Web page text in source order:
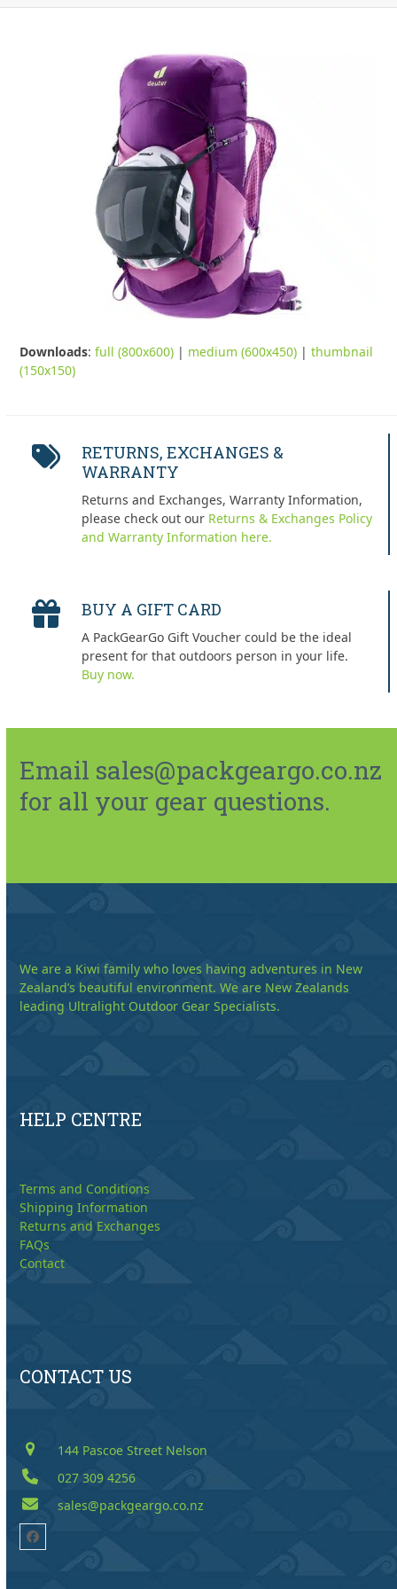
Downloads:full (800x600) | medium (600x450) |thumbnail
(150x150)
RETURNS, EXCHANGES &
WARRANTY
Returns and Exchanges, Warranty Information,
please check out our Returns & Exchanges Policy
and Warranty Information here.
BUY A GIFT CARD
A PackGearGo Gift Voucher could be the ideal
present for that outdoors person in your life.
Buy now.
Email sales@packgeargo.co.nz
for all your gear questions.
We are a Kiwi family who loves having adventures in New
Zealand’s beautiful environment. We are New Zealands
leading Ultralight Outdoor Gear Specialists.
HELP CENTRE
Terms and Conditions
Shipping Information
Returns and Exchanges
FAQs
Contact
CONTACT US
144 Pascoe Street Nelson
027 309 4256
sales@packgeargo.co.nz
Facebook